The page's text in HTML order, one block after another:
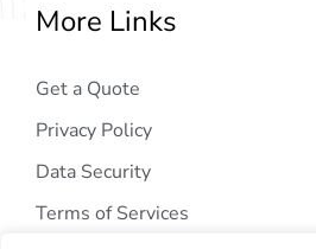
More Links
Get a Quote
Privacy Policy
Data Security
Terms of Services